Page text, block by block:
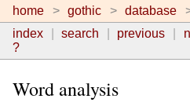
home gothic database
index
search previous
?
Word analysis